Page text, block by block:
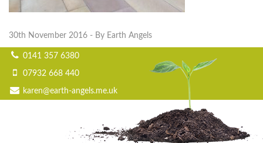
30th November 2016 - By Earth Angels
0141 357 6380
07932 668 440
karen@earth-angels.me.uk